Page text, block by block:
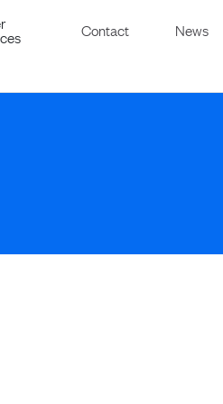
Contact News